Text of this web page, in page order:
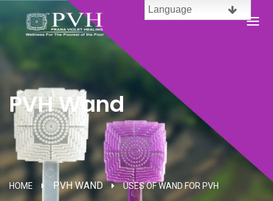
Language
Spanish
French
Chinese
PVH Wand
HOME PVH WAND USES OF WAND FOR PVH